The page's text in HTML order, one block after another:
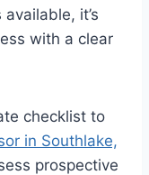
it’s
with a clear
checklist to
in Southlake,
prospective